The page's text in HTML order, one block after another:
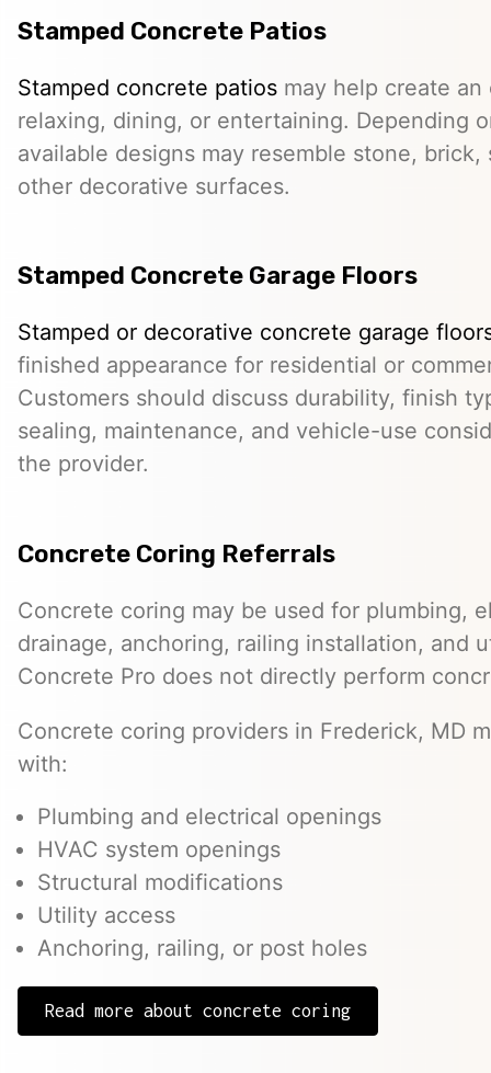
Stamped Concrete Patios
Stamped concrete patios may help create
relaxing, dining, or entertaining. Depending
available designs may resemble stone,
other decorative surfaces.
Stamped Concrete Garage Floors
Stamped or decorative concrete garage
finished appearance for residential or
Customers should discuss durability, finish
sealing, maintenance, and vehicle-use
the provider.
Concrete Coring Referrals
Concrete coring may be used for plumbing,
drainage, anchoring, railing installation, and
Concrete Pro does not directly perform
Concrete coring providers in Frederick, MD
with:
Plumbing and electrical openings
HVAC system openings
Structural modifications
Utility access
Anchoring, railing, or post holes
Read more about concrete coring